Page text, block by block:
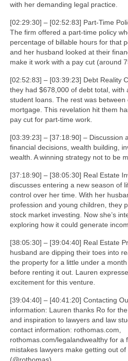
with her demanding legal practice.
[02:29:30] – [02:52:83] Part-Time
The firm offered a part-time policy
percentage of billable hours for that
and her husband looked at their
make it work with a pay cut (around
[02:52:83] – [03:39:23] Debt Reality
they had $678,000 of debt total, with
student loans. The rest was
mortgage. This revelation hit them
pay cut for part-time work.
[03:39:23] – [37:18:90] – Discussion
financial decisions, wealth building,
wealth. A winning strategy not to be
[37:18:90] – [38:05:30] Real Estate
discusses entering a new season of
control over her time. With her
profession and young children, they
stock market investing. Now she’s
exploring how it could generate
[38:05:30] – [39:04:40] Real Estate
husband are dipping their toes into
the property for a little under a
before renting it out. Lauren
excitement for this venture.
[39:04:40] – [40:41:20] Contacting
information: Lauren thanks Ro for
and inspiration to lawyers and law
contact information: rothomas.com,
rothomas.com/legalandwealthy for a
mistakes lawyers make getting out